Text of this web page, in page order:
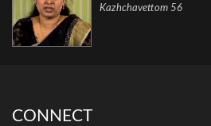
Kazhchavettom 56
CONNECT